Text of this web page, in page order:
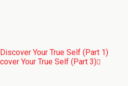
Your True Self (Part 1)
Your True Self (Part 3)